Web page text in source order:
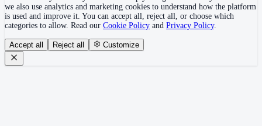
we also use analytics and marketing cookies to understand how the platform
is used and improve it. You can accept all, reject all, or choose which
categories to allow. Read our Cookie Policy and Privacy Policy.
Accept all Reject all Customize